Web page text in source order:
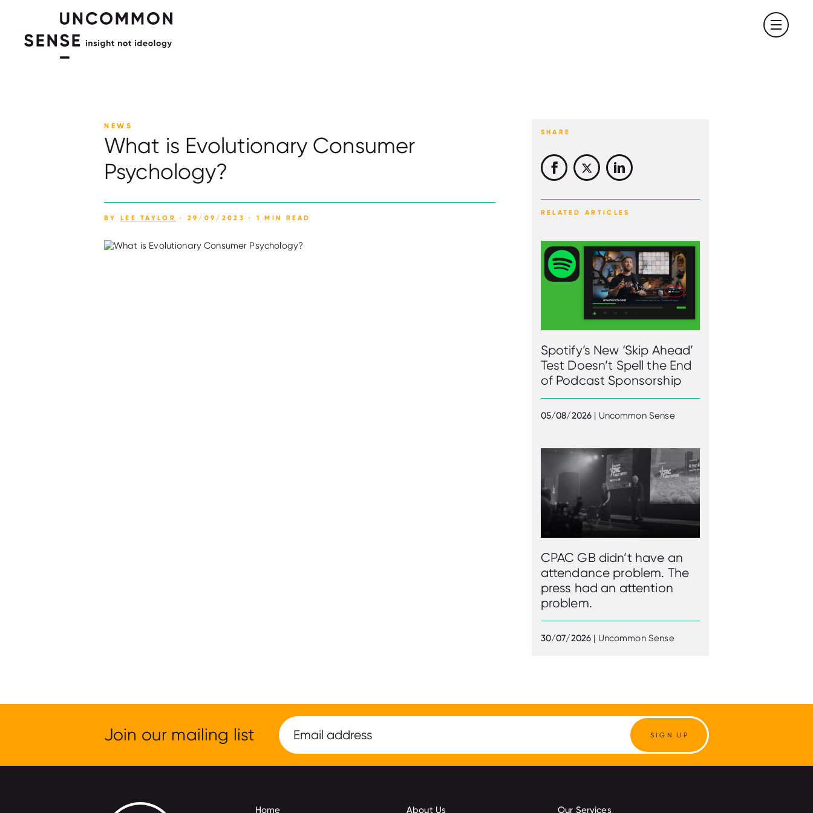
NEWS
What is Evolutionary Consumer
Psychology?
BY LEE TAYLOR · 29/09/2023 · 1 MIN READ
SHARE
RELATED ARTICLES
Spotify’s New ‘Skip Ahead’
Test Doesn’t Spell the End
of Podcast Sponsorship
05/08/2026 | Uncommon Sense
CPAC GB didn’t have an
attendance problem. The
press had an attention
problem.
30/07/2026 | Uncommon Sense
Join our mailing list SIGN UP
Home About Us Our Services